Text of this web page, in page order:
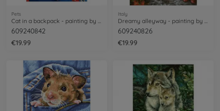
Pets
Cat in a backpack - painting by numbers
609240842
€19.99
Italy
Dreamy alleyway - painting by numbers
609240826
€19.99